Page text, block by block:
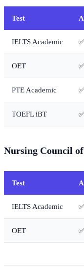
Test
IELTS Academic
OET
PTE Academic
TOEFL iBT
Nursing Council
Test
IELTS Academic
OET